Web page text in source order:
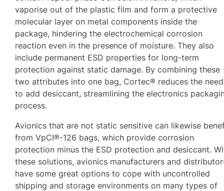
vaporise out of the plastic film and form a protective
molecular layer on metal components inside the
package, hindering the electrochemical corrosion
reaction even in the presence of moisture. They also
include permanent ESD properties for long-term
protection against static damage. By combining these
two attributes into one bag, Cortec® reduces the need
to add desiccant, streamlining the electronics
process.
Avionics that are not static sensitive can likewise
from VpCI®-126 bags, which provide corrosion
protection minus the ESD protection and desiccant.
these solutions, avionics manufacturers and
have some great options to cope with uncontrolled
shipping and storage environments on many types of